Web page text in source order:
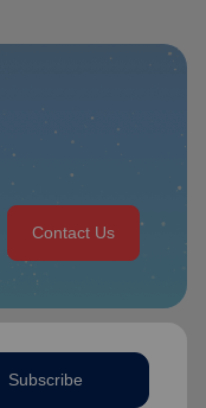
Contact Us
Subscribe